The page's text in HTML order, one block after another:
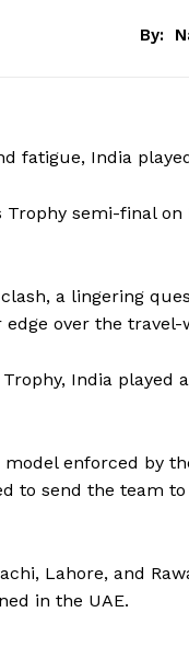
By:
fatigue, India
Trophy semi-final
a lingering
over the
India
enforced by
to send the team
Lahore, and
in the UAE.